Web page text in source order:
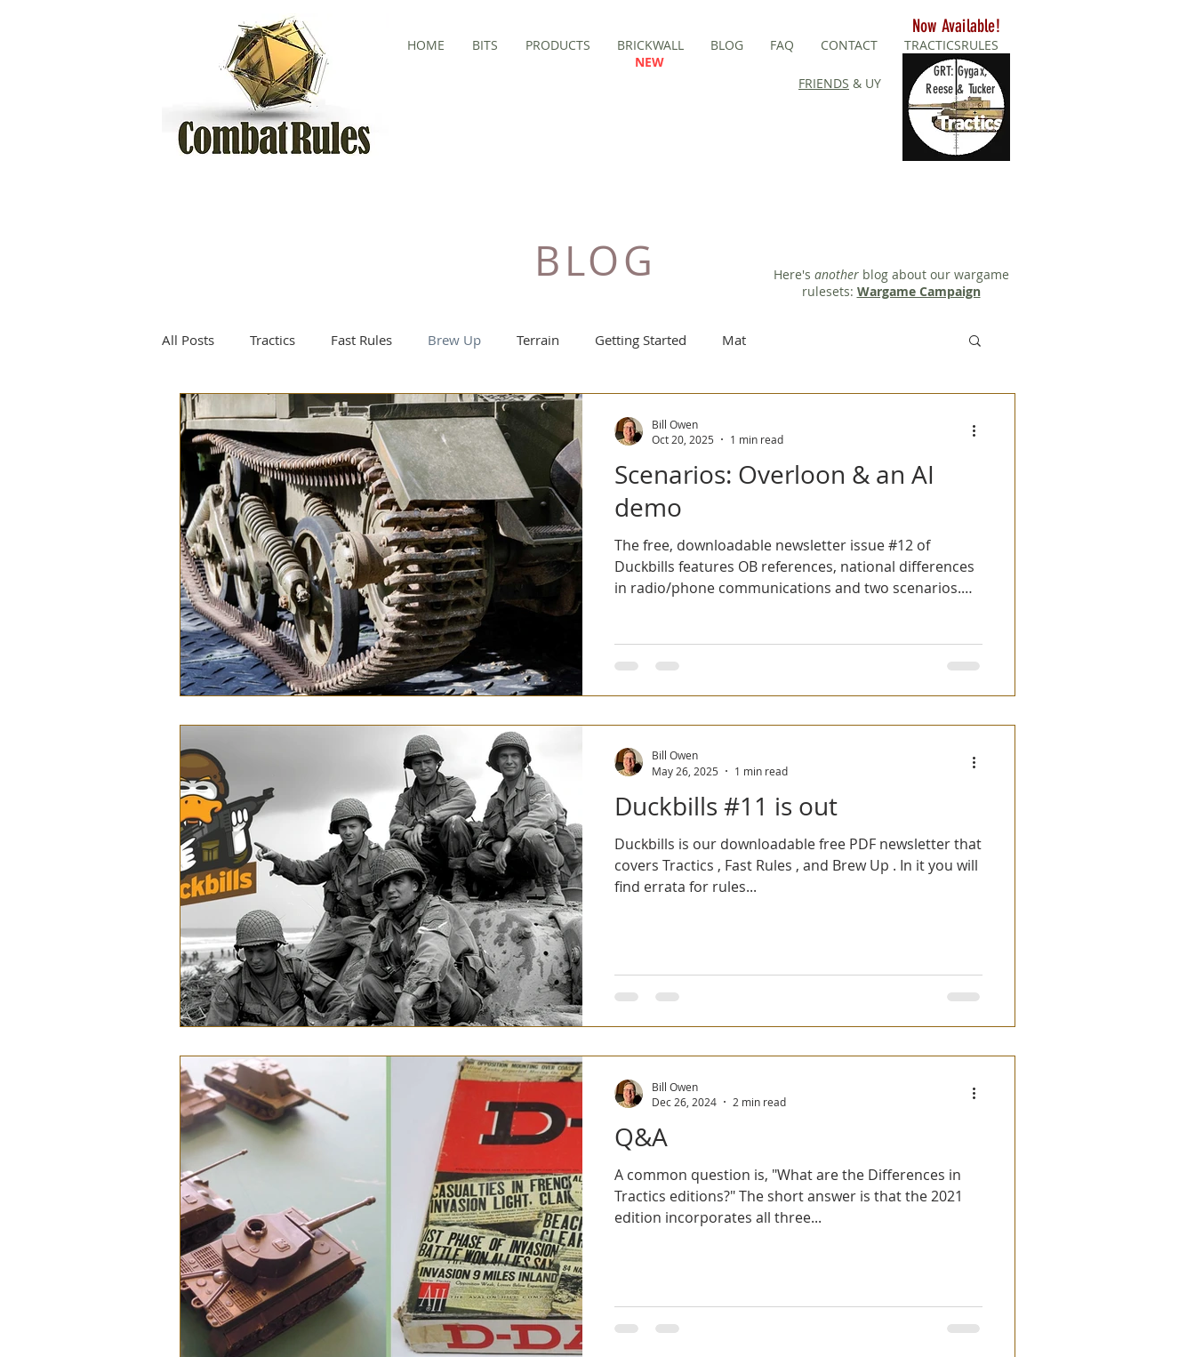
HOME BITS PRODUCTS BRICKWALL BLOG FAQ CONTACT TRACTICSRULES
FRIENDS & UY
GRT: Gygax,
Reese & Tucker
Now Available!
NEW
BLOG Here's anotherblog about our wargame
rulesets: Wargame Campaign
All Posts Tractics Fast Rules Brew Up Terrain Getting Started Mat
Scenarios: Overloon & an AI
demo
The free, downloadable newsletter issue #12 of
Duckbills features OB references, national differences
in radio/phone communications and two scenarios.
latest issue. Click here to download the other eleven
free issues.
Bill Owen
Oct 20, 2025
1 min read
Duckbills #11 is out
Duckbills is our downloadable free PDF newsletter that
covers Tractics , Fast Rules , and Brew Up . In it you will
find errata for rules...
Bill Owen
May 26, 2025
1 min read
Q&A
A common question is, "What are the Differences in
Tractics editions?" The short answer is that the 2021
edition incorporates all three...
Bill Owen
Dec 26, 2024
2 min read